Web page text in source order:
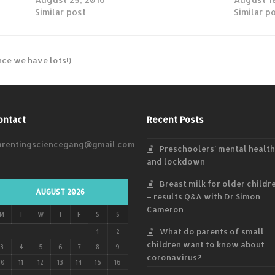
Similar post
Similar
we have lots!)
AUGUST 2026
T W T F S S
1 2
3 4 5 6 7 8 9
11 12 13 14 15 16
Recent Posts
Preschoolers’ mental health
and lockdown
Breast milk for older
– results Q&A with Dr Simon
Cameron
What do parents of small
children want to know about
coronavirus?